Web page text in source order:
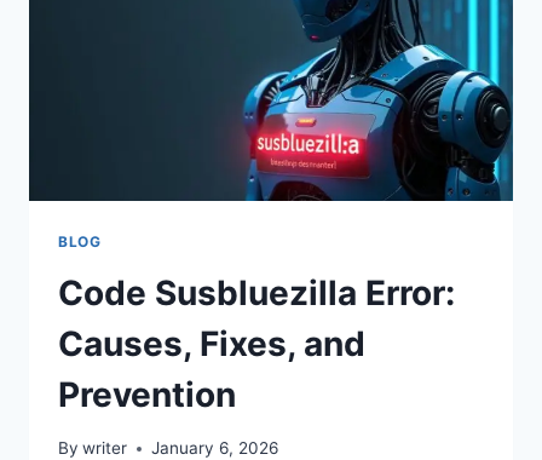
BLOG
Code Susbluezilla Error:
Causes, Fixes, and
Prevention
By writer January 6, 2026